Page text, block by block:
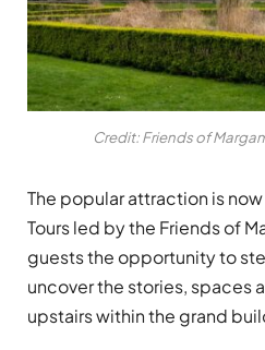
Credit: Friends of
The popular attraction is
Tours led by the Friends of
guests the opportunity to
uncover the stories, spaces
upstairs within the grand